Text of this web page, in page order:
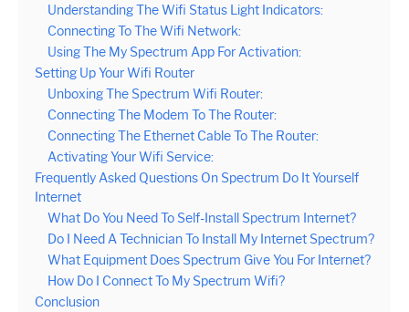
Understanding The Wifi Status Light Indicators:
Connecting To The Wifi Network:
Using The My Spectrum App For Activation:
Setting Up Your Wifi Router
Unboxing The Spectrum Wifi Router:
Connecting The Modem To The Router:
Connecting The Ethernet Cable To The Router:
Activating Your Wifi Service:
Frequently Asked Questions On Spectrum Do It Yourself
Internet
What Do You Need To Self-Install Spectrum Internet?
Do I Need A Technician To Install My Internet Spectrum?
What Equipment Does Spectrum Give You For Internet?
How Do I Connect To My Spectrum Wifi?
Conclusion